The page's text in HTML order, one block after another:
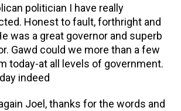
politician I have really
Honest to fault, forthright and
was a great governor and superb
Gawd could we more than a few
today-at all levels of government.
indeed
Joel, thanks for the words and